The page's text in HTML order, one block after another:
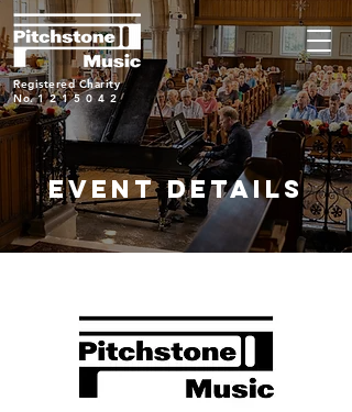
Registered Charity
No.1215042
EVENT DETAILS